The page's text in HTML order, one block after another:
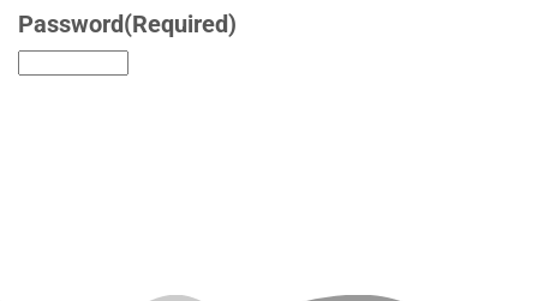
Password(Required)